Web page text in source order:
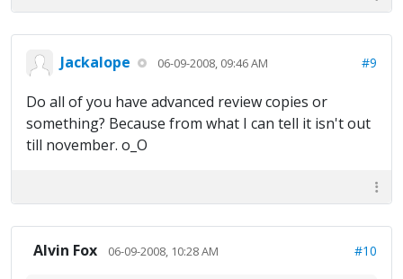
Jackalope 06-09-2008, 09:46 AM #9
Do all of you have advanced review copies or
something? Because from what I can tell it isn't out
till november. o_O
Alvin Fox 06-09-2008, 10:28 AM #10